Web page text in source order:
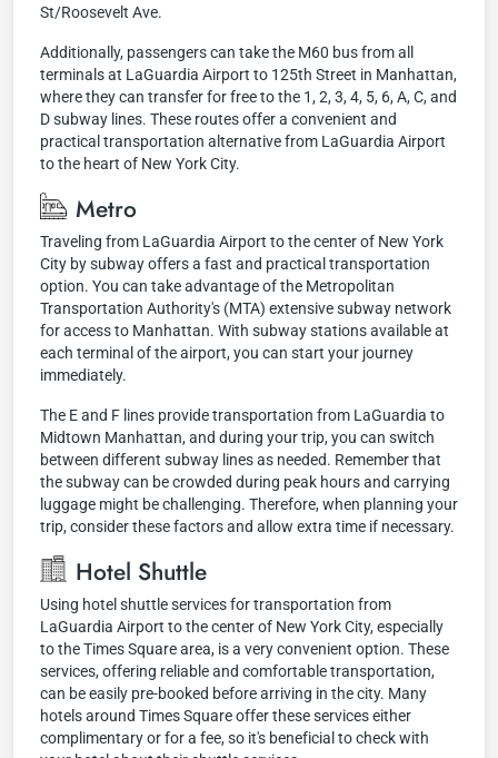
St/Roosevelt Ave.
Additionally, passengers can take the M60 bus from all
terminals at LaGuardia Airport to 125th Street in Manhattan,
where they can transfer for free to the 1, 2, 3, 4, 5, 6, A, C, and
D subway lines. These routes offer a convenient and
practical transportation alternative from LaGuardia Airport
to the heart of New York City.
Metro
Traveling from LaGuardia Airport to the center of New York
City by subway offers a fast and practical transportation
option. You can take advantage of the Metropolitan
Transportation Authority's (MTA) extensive subway network
for access to Manhattan. With subway stations available at
each terminal of the airport, you can start your journey
immediately.
The E and F lines provide transportation from LaGuardia to
Midtown Manhattan, and during your trip, you can switch
between different subway lines as needed. Remember that
the subway can be crowded during peak hours and carrying
luggage might be challenging. Therefore, when planning your
trip, consider these factors and allow extra time if necessary.
Hotel Shuttle
Using hotel shuttle services for transportation from
LaGuardia Airport to the center of New York City, especially
to the Times Square area, is a very convenient option. These
services, offering reliable and comfortable transportation,
can be easily pre-booked before arriving in the city. Many
hotels around Times Square offer these services either
complimentary or for a fee, so it's beneficial to check with